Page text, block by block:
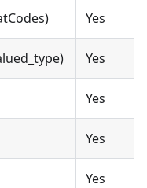
Yes
Yes
Yes
Yes
Yes